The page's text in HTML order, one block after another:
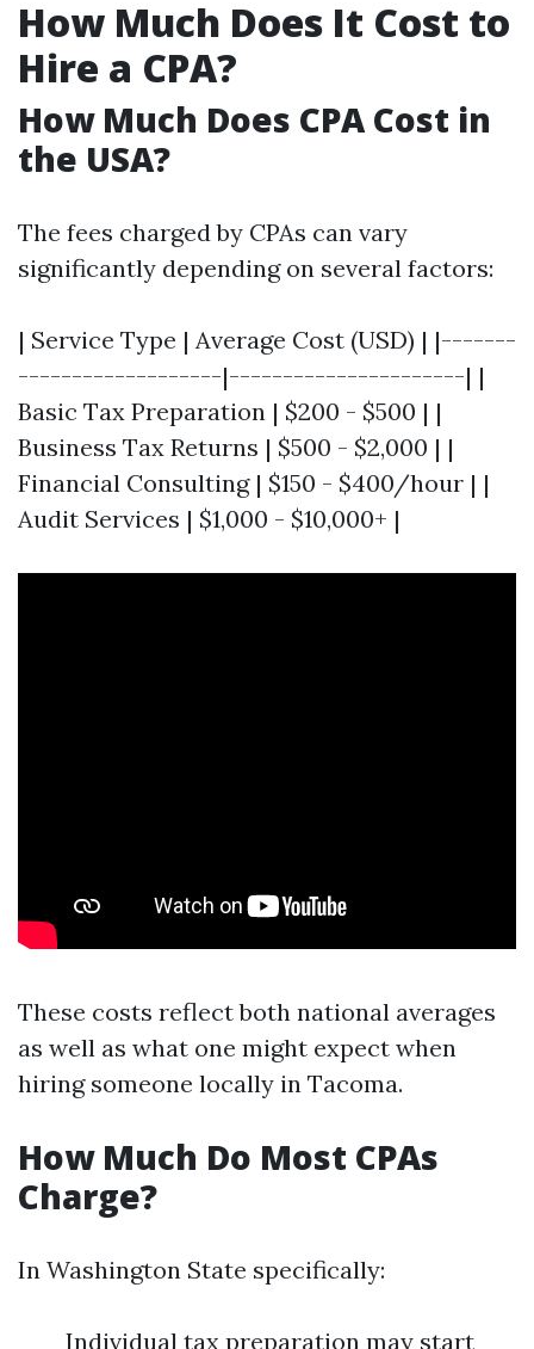
How Much Does It Cost to
Hire a CPA?
How Much Does CPA Cost in
the USA?
The fees charged by CPAs can vary
significantly depending on several factors:
| Service Type | Average Cost (USD) | |-------
-------------------|----------------------| |
Basic Tax Preparation | $200 - $500 | |
Business Tax Returns | $500 - $2,000 | |
Financial Consulting | $150 - $400/hour | |
Audit Services | $1,000 - $10,000+ |
These costs reflect both national averages
as well as what one might expect when
hiring someone locally in Tacoma.
How Much Do Most CPAs
Charge?
In Washington State specifically:
Individual tax preparation may start